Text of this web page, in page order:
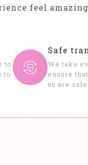
feel
to
to
Safe
We take
ensure
us are